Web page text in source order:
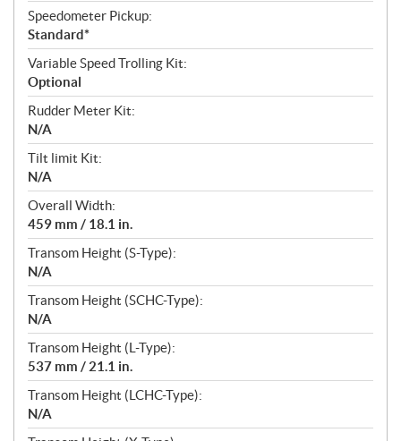
Speedometer Pickup:
Standard*
Variable Speed Trolling Kit:
Optional
Rudder Meter Kit:
N/A
Tilt limit Kit:
N/A
Overall Width:
459 mm / 18.1 in.
Transom Height (S-Type):
N/A
Transom Height (SCHC-Type):
N/A
Transom Height (L-Type):
537 mm / 21.1 in.
Transom Height (LCHC-Type):
N/A